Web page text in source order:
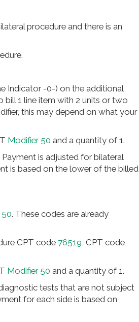
procedure and there is an
Indicator -0-) on the additional
1 line item with 2 units or two
this may depend on what your
Modifier 50 and a quantity of 1.
is adjusted for bilateral
is based on the lower of the billed
. These codes are already
CPT code 76519, CPT code
Modifier 50 and a quantity of 1.
tests that are not subject
for each side is based on